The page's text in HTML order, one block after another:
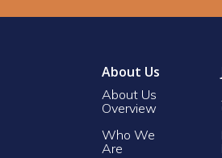
About Us
About Us
Overview
Who We
Are